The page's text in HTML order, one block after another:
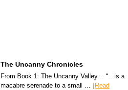
The Uncanny Chronicles
From Book 1: The Uncanny Valley… “…is a
macabre serenade to a small …
[Read